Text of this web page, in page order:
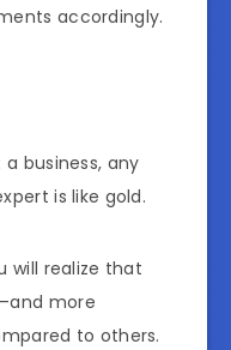
accordingly.
business, any
is like gold.
will realize that
more
to others.